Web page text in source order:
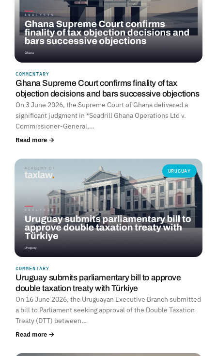
COMMENTARY
Ghana Supreme Court confirms finality of tax
objection decisions and bars successive objections
On 3 June 2026, the Supreme Court of Ghana delivered a
significant judgment in *Seadrill Ghana Operations Ltd v.
Commissioner-General,…
Read more →
URUGUAY
COMMENTARY
Uruguay submits parliamentary bill to approve
double taxation treaty with Türkiye
On 16 June 2026, the Uruguayan Executive Branch submitted
a bill to Parliament seeking approval of the Double Taxation
Treaty (DTT) between…
Read more →